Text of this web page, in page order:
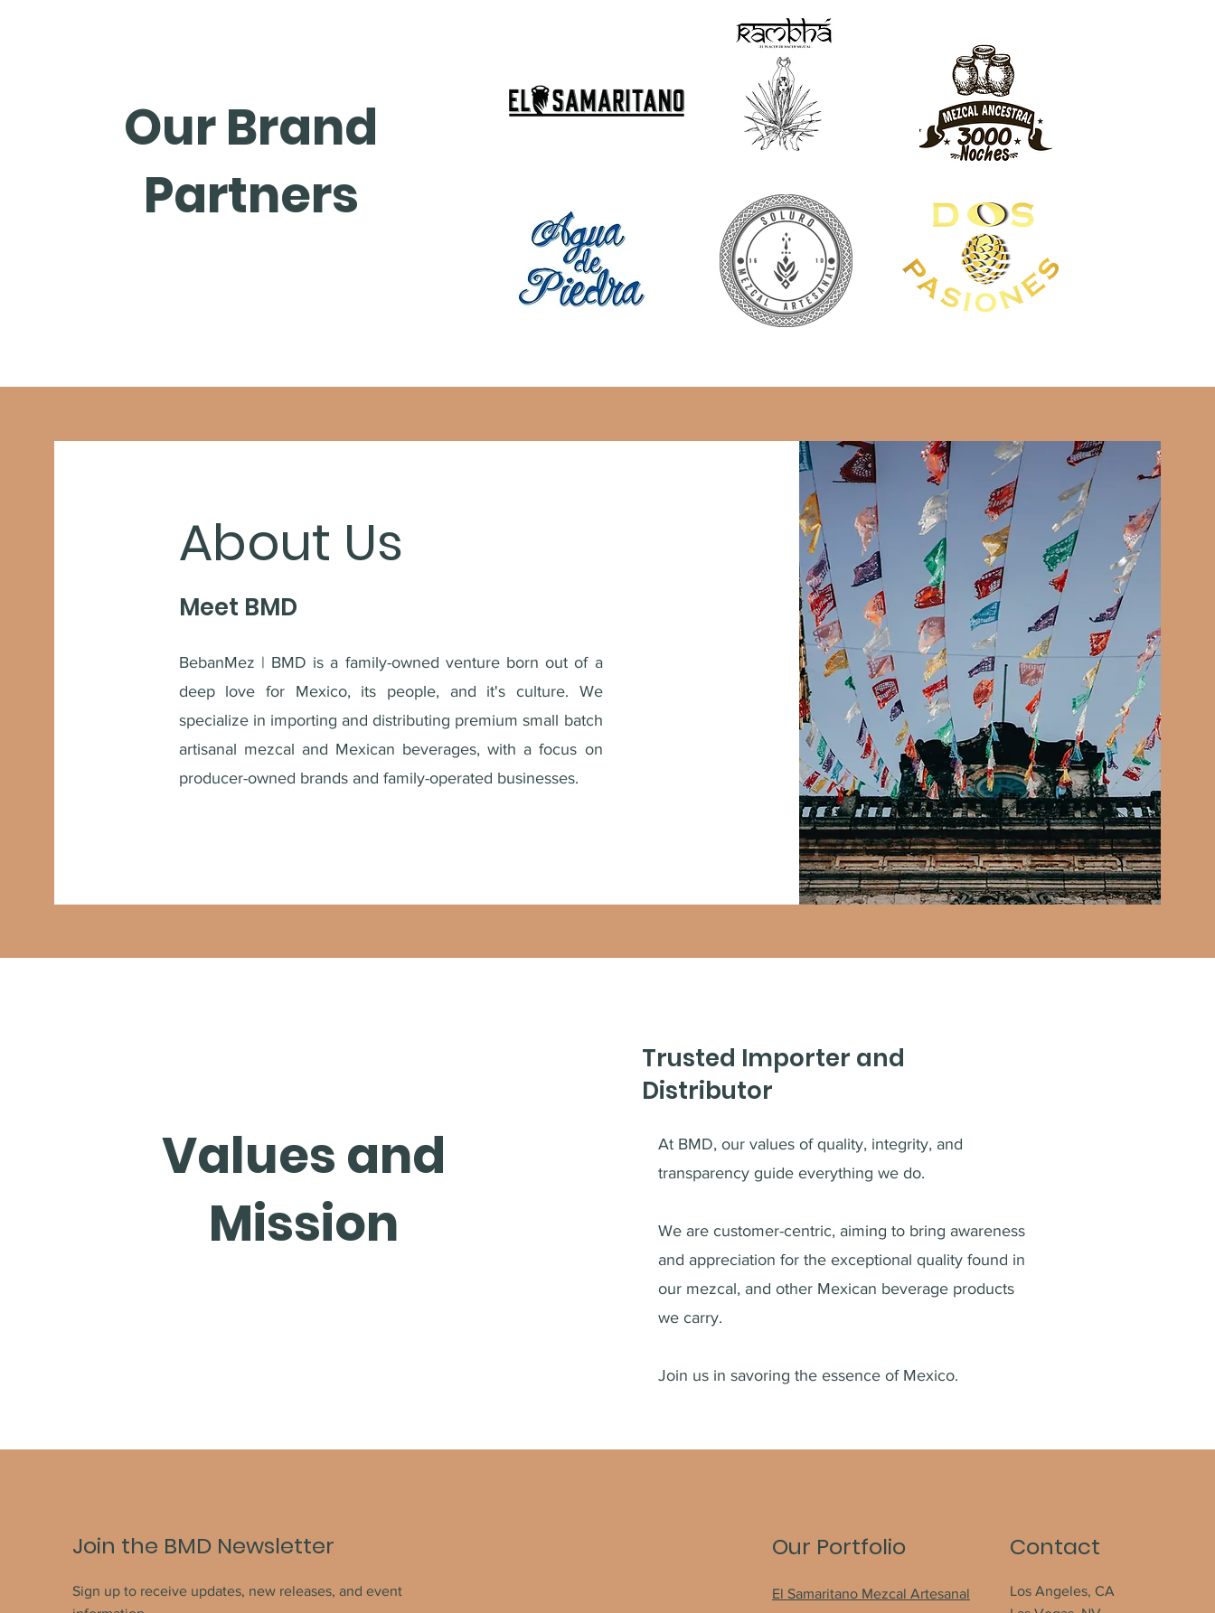
Our Brand
Partners
About Us
Meet BMD
BebanMez | BMD is a family-owned venture born out of a
deep love for Mexico, its people, and it's culture. We
specialize in importing and distributing premium small batch
artisanal mezcal and Mexican beverages, with a focus on
producer-owned brands and family-operated businesses.
Values and
Mission
Trusted Importer and
Distributor
At BMD, our values of quality, integrity, and
transparency guide everything we do.
We are customer-centric, aiming to bring awareness
and appreciation for the exceptional quality found in
our mezcal, and other Mexican beverage products
we carry.
Join us in savoring the essence of Mexico.
Join the BMD Newsletter
Sign up to receive updates, new releases, and event
Our Portfolio
El Samaritano Mezcal Artesanal
Contact
Los Angeles, CA